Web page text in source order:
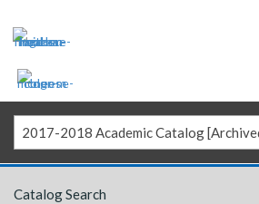
2017-2018 Academic Catalog
Catalog Search